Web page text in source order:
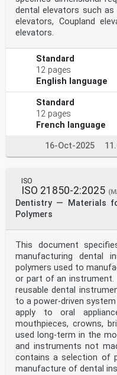
dental elevators such as
elevators, Coupland
elevators.
Standard
12 pages
English language
Standard
12 pages
French language
16-Oct-2025
ISO
ISO 21850-2:2025
Dentistry — Materials
Polymers
This document
manufacturing dental
polymers used to
or part of an instrument.
reusable dental
to a power-driven
apply to oral
mouthpieces, crowns,
used long-term in the
and instruments not
contains a selection of
manufacture of dental